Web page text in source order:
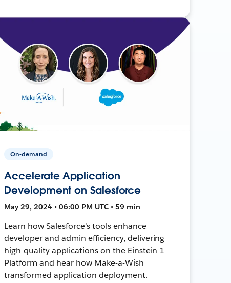
On-demand
Accelerate Application
Development on Salesforce
May 29, 2024 • 06:00 PM UTC • 59 min
Learn how Salesforce's tools enhance
developer and admin efficiency, delivering
high-quality applications on the Einstein 1
Platform and hear how Make-a-Wish
transformed application deployment.